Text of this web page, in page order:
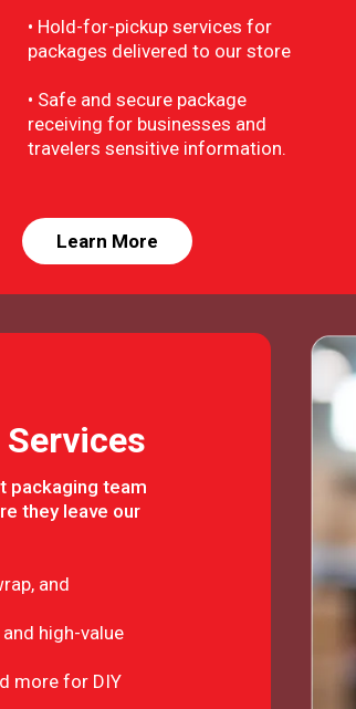
• Hold-for-pickup services for
packages delivered to our store
• Safe and secure package
receiving for businesses and
travelers sensitive information.
Learn More
packaging team
they leave our
and
high-value
more for DIY